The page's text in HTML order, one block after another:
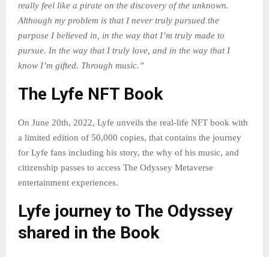
really feel like a pirate on the discovery of the unknown.
Although my problem is that I never truly pursued the
purpose I believed in, in the way that I’m truly made to
pursue. In the way that I truly love, and in the way that I
know I’m gifted. Through music.”
The Lyfe NFT Book
On June 20th, 2022, Lyfe unveils the real-life NFT book with
a limited edition of 50,000 copies, that contains the journey
for Lyfe fans including his story, the why of his music, and
citizenship passes to access The Odyssey Metaverse
entertainment experiences.
Lyfe journey to The Odyssey
shared in the Book